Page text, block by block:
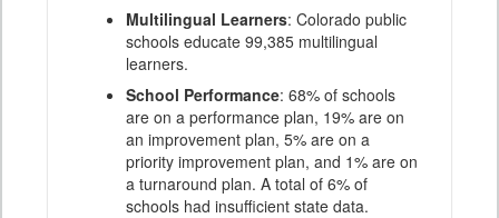
Multilingual Learners: Colorado public
schools educate 99,385 multilingual
learners.
School Performance: 68% of schools
are on a performance plan, 19% are on
an improvement plan, 5% are on a
priority improvement plan, and 1% are on
a turnaround plan. A total of 6% of
schools had insufficient state data.